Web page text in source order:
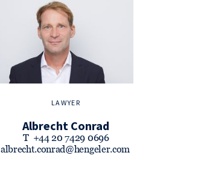
LAWYER
Albrecht Conrad
T +44 20 7429 0696
albrecht.conrad@hengeler.com